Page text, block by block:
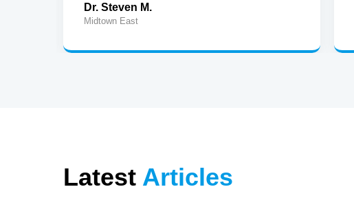
Dr. Steven M.
Midtown East
Latest Articles